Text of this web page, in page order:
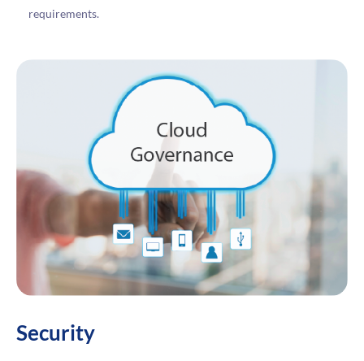
requirements.
Security